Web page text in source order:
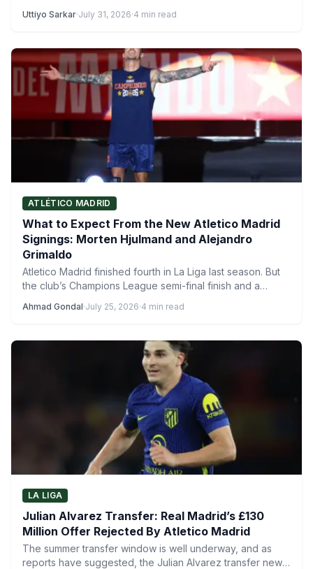
Uttiyo Sarkar·July 31, 2026·4 min read
ATLÉTICO MADRID
What to Expect From the New Atletico Madrid
Signings: Morten Hjulmand and Alejandro
Grimaldo
Atletico Madrid finished fourth in La Liga last season. But
the club’s Champions League semi-final finish and a…
Ahmad Gondal·July 25, 2026·4 min read
LA LIGA
Julian Alvarez Transfer: Real Madrid’s £130
Million Offer Rejected By Atletico Madrid
The summer transfer window is well underway, and as
reports have suggested, the Julian Alvarez transfer news